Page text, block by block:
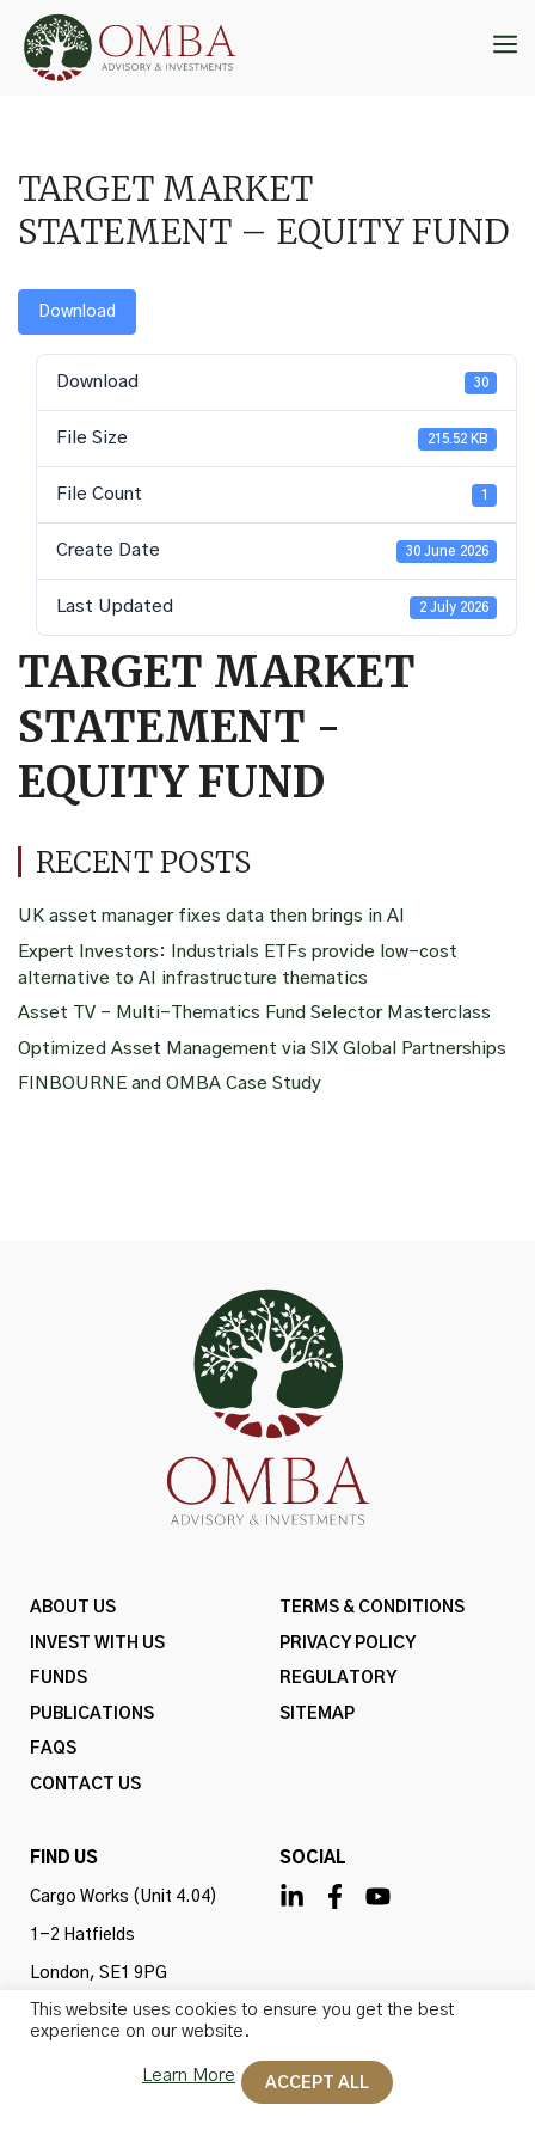
content
TARGET MARKET
STATEMENT – EQUITY FUND
Download
Download 30
File Size 215.52 KB
File Count 1
Create Date 30 June 2026
Last Updated 2 July 2026
TARGET MARKET
STATEMENT -
EQUITY FUND
RECENT POSTS
UK asset manager fixes data then brings in AI
Expert Investors: Industrials ETFs provide low-cost
alternative to AI infrastructure thematics
Asset TV – Multi-Thematics Fund Selector Masterclass
Optimized Asset Management via SIX Global Partnerships
FINBOURNE and OMBA Case Study
ABOUT US
INVEST WITH US
FUNDS
PUBLICATIONS
FAQS
CONTACT US
TERMS & CONDITIONS
PRIVACY POLICY
REGULATORY
SITEMAP
FIND US
Cargo Works (Unit 4.04)
1-2 Hatfields
London, SE1 9PG
United Kingdom
SOCIAL
This website uses cookies to ensure you get the best
experience on our website.
Learn More ACCEPT ALL